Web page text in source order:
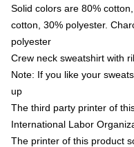
Solid colors are 80%
cotton, 30% polyester.
polyester
Crew neck sweatshirt with
Note: If you like your
up
The third party printer of
International Labor
The printer of this product